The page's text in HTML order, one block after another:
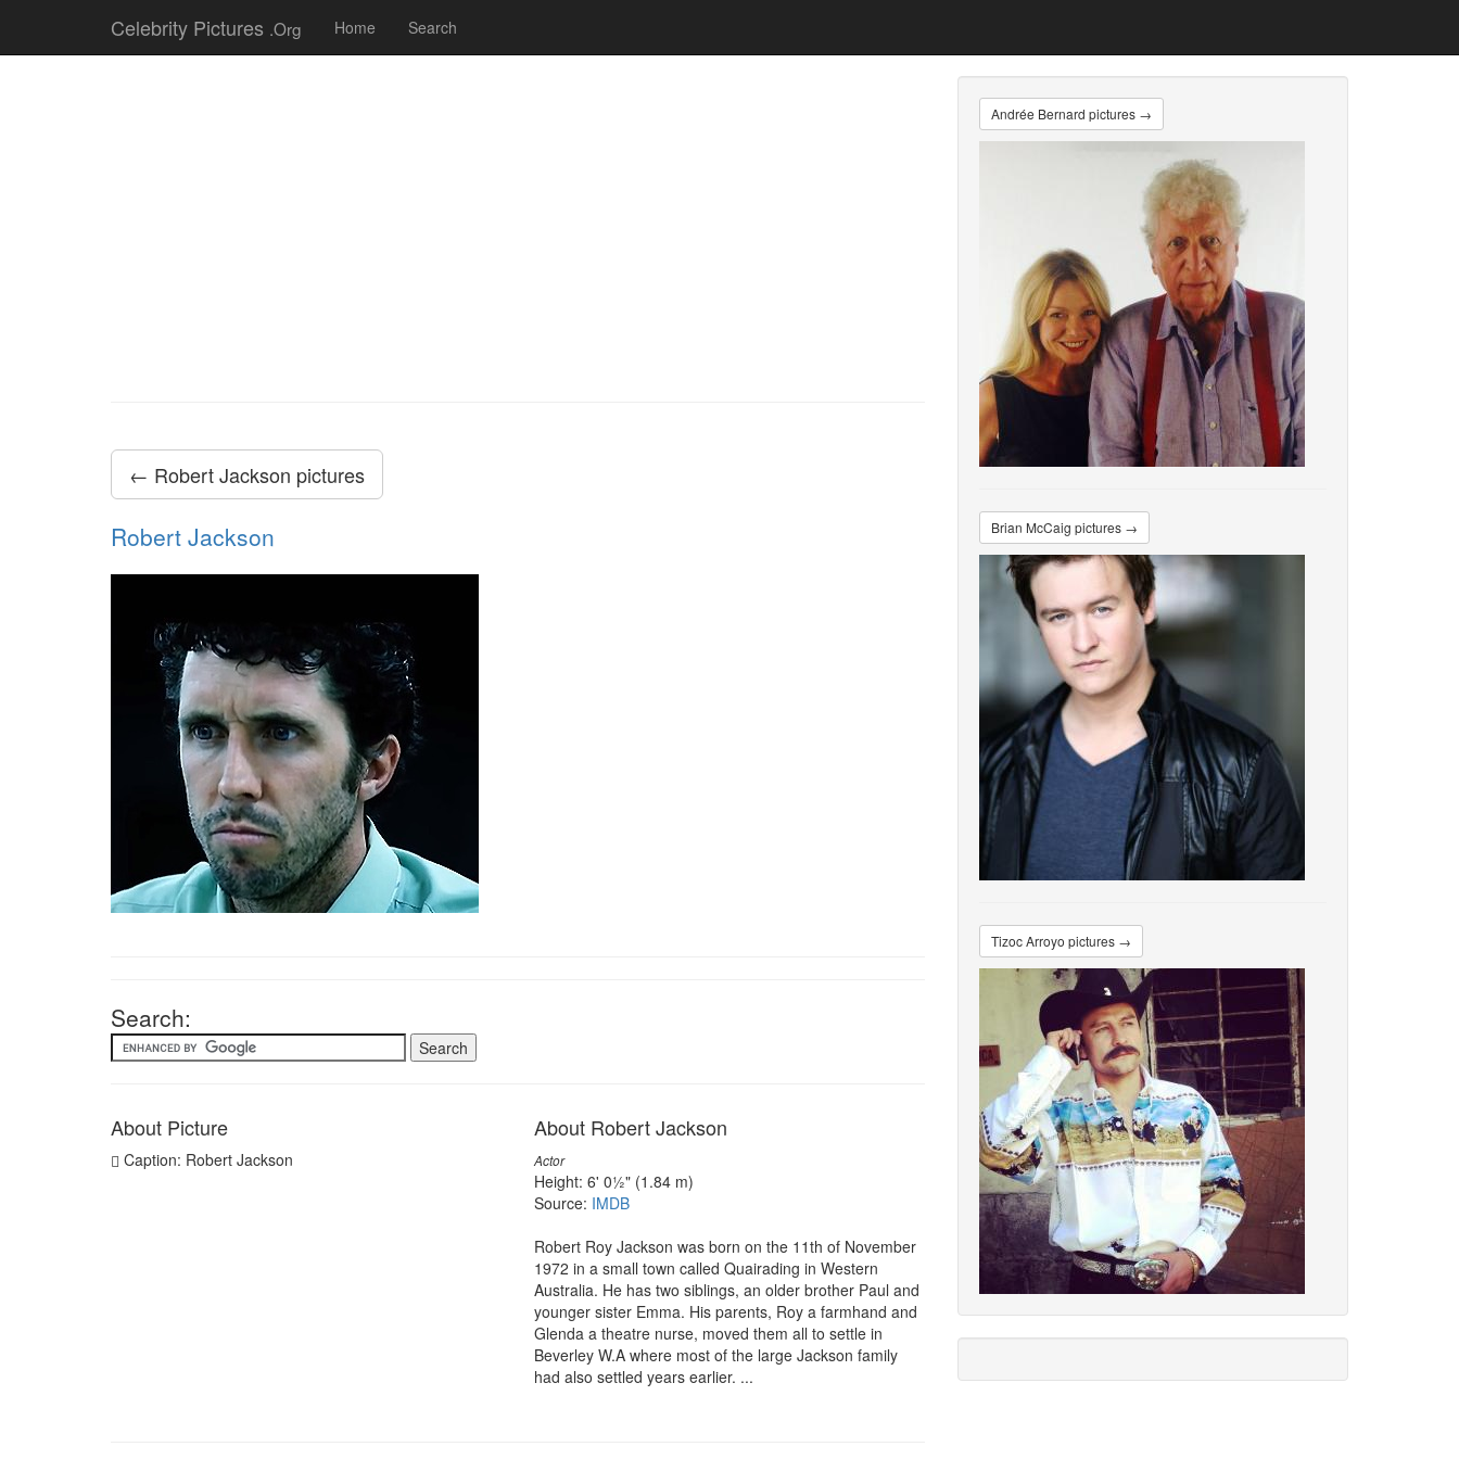
Celebrity Pictures .Org Home Search
← Robert Jackson pictures
Robert Jackson
Search:
About Picture
Caption: Robert Jackson
About Robert Jackson
Actor
Height: 6' 0½" (1.84 m)
Source: IMDB
Robert Roy Jackson was born on the 11th of November
1972 in a small town called Quairading in Western
Australia. He has two siblings, an older brother Paul and
younger sister Emma. His parents, Roy a farmhand and
Glenda a theatre nurse, moved them all to settle in
Beverley W.A where most of the large Jackson family
had also settled years earlier. ...
Andrée Bernard pictures →
Brian McCaig pictures →
Tizoc Arroyo pictures →